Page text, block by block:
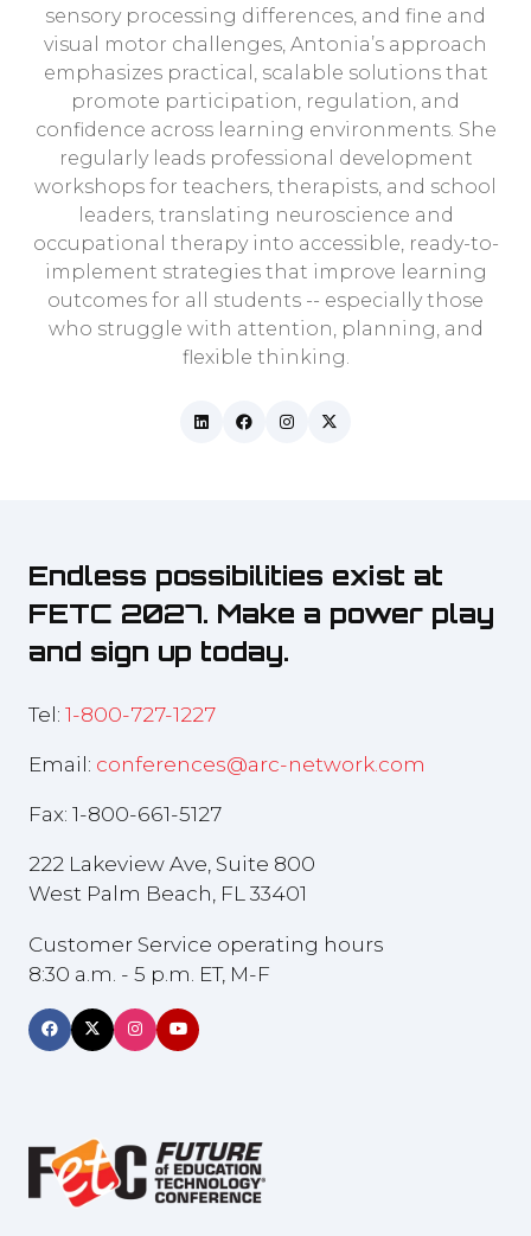
sensory processing differences, and fine and
visual motor challenges, Antonia’s approach
emphasizes practical, scalable solutions that
promote participation, regulation, and
confidence across learning environments. She
regularly leads professional development
workshops for teachers, therapists, and school
leaders, translating neuroscience and
occupational therapy into accessible, ready-to-
implement strategies that improve learning
outcomes for all students -- especially those
who struggle with attention, planning, and
flexible thinking.
Endless possibilities exist at
FETC 2027. Make a power play
and sign up today.
Tel: 1-800-727-1227
Email: conferences@arc-network.com
Fax: 1-800-661-5127
222 Lakeview Ave, Suite 800
West Palm Beach, FL 33401
Customer Service operating hours
8:30 a.m. - 5 p.m. ET, M-F